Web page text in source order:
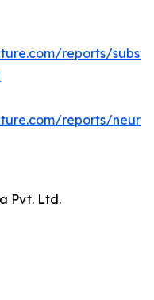
reports/
reports/
Pvt. Ltd.